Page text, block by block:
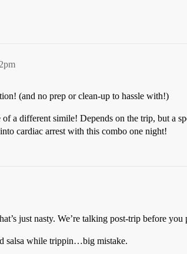
(and no prep or clean-up to hassle with!)
of a different simile! Depends on the trip, but
cardiac arrest with this combo one night!
just nasty. We’re talking post-trip before you
salsa while trippin…big mistake.